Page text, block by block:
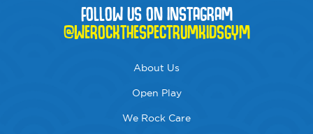
FOLLOW US ON INSTAGRAM
@WEROCKTHESPECTRUMKIDSGYM
About Us
Open Play
We Rock Care